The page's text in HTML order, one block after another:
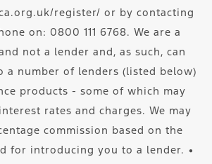
register/ or by contacting
on: 0800 111 6768. We are a
not a lender and, as such, can
a number of lenders (listed below)
products - some of which may
rates and charges. We may
commission based on the
for introducing you to a lender. ∙